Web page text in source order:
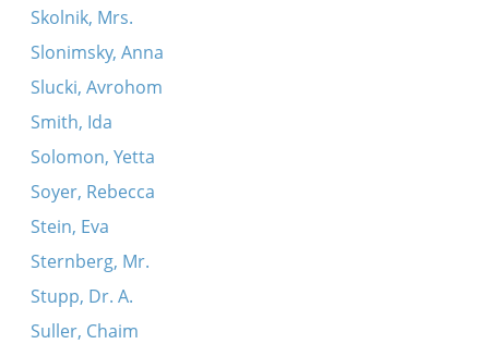
Skolnik, Mrs.
Slonimsky, Anna
Slucki, Avrohom
Smith, Ida
Solomon, Yetta
Soyer, Rebecca
Stein, Eva
Sternberg, Mr.
Stupp, Dr. A.
Suller, Chaim